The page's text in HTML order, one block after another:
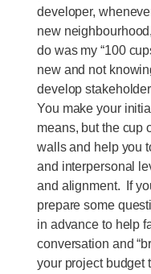
developer,
new
do was my “100
new and not
develop
You make your
means, but the cup
walls and help you
and interpersonal
and alignment. If
prepare some
in advance to help
conversation and
your project budget